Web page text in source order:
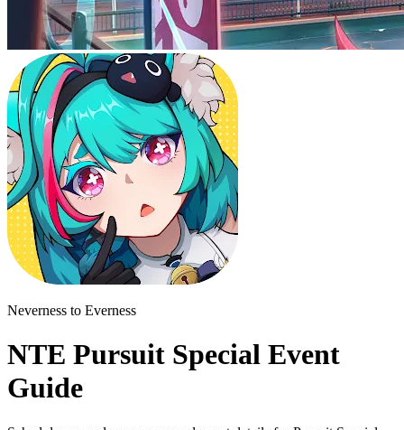
Neverness to Everness
NTE Pursuit Special Event
Guide